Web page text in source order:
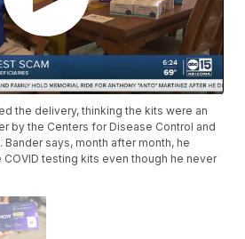
the delivery, thinking the kits were an
by the Centers for Disease Control and
says, month after month, he
testing kits even though he never